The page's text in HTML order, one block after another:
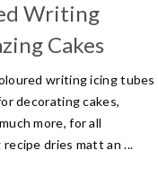
Writing
Cakes
writing icing tubes
decorating cakes,
more, for all
recipe dries matt an ...